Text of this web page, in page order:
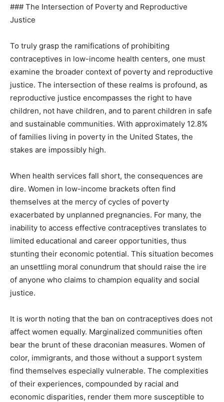
### The Intersection of Poverty and Reproductive
Justice
To truly grasp the ramifications of prohibiting
contraceptives in low-income health centers, one must
examine the broader context of poverty and reproductive
justice. The intersection of these realms is profound, as
reproductive justice encompasses the right to have
children, not have children, and to parent children in safe
and sustainable communities. With approximately 12.8%
of families living in poverty in the United States, the
stakes are impossibly high.
When health services fall short, the consequences are
dire. Women in low-income brackets often find
themselves at the mercy of cycles of poverty
exacerbated by unplanned pregnancies. For many, the
inability to access effective contraceptives translates to
limited educational and career opportunities, thus
stunting their economic potential. This situation becomes
an unsettling moral conundrum that should raise the ire
of anyone who claims to champion equality and social
justice.
It is worth noting that the ban on contraceptives does not
affect women equally. Marginalized communities often
bear the brunt of these draconian measures. Women of
color, immigrants, and those without a support system
find themselves especially vulnerable. The complexities
of their experiences, compounded by racial and
economic disparities, render them more susceptible to